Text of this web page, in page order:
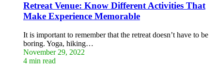
Retreat Venue: Know Different Activities That
Make Experience Memorable
It is important to remember that the retreat doesn’t have to be
boring. Yoga, hiking…
November 29, 2022
4 min read